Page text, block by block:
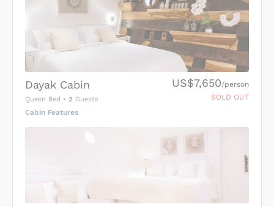
Dayak Cabin
Queen Bed • 2 Guests
Cabin Features
US$7,650/person
SOLD OUT